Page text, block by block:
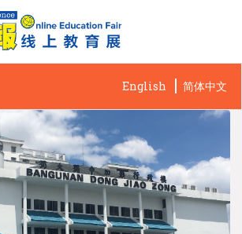
English 简体中文